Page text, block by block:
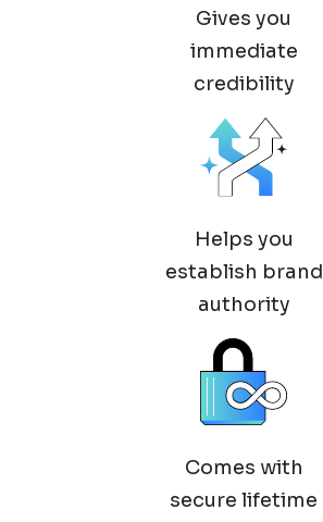
Gives you
immediate
credibility
Helps you
establish brand
authority
Comes with
secure lifetime